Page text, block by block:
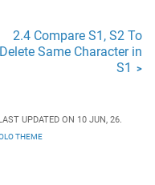
2.4 Compare S1, S2 To
Delete Same Character in
S1 >
UPDATED ON 10 JUN, 26.
THEME